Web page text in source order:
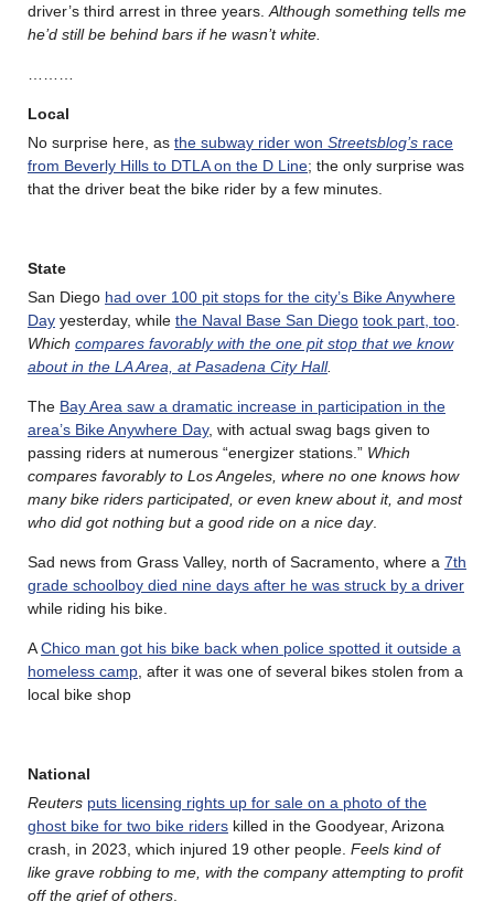
driver’s third arrest in three years. Although something tells me
he’d still be behind bars if he wasn’t white.
Local
No surprise here, as the subway rider won Streetsblog’s race
from Beverly Hills to DTLA on the D Line; the only surprise was
that the driver beat the bike rider by a few minutes.
State
San Diego had over 100 pit stops for the city’s Bike Anywhere
Day yesterday, while the Naval Base San Diego took part, too
Which compares favorably with the one pit stop that we know
about in the LA Area, at Pasadena City Hall.
The Bay Area saw a dramatic increase in participation in the
area’s Bike Anywhere Day, with actual swag bags given to
passing riders at numerous “energizer stations.” Which
compares favorably to Los Angeles, where no one knows how
many bike riders participated, or even knew about it, and most
who did got nothing but a good ride on a nice day.
Sad news from Grass Valley, north of Sacramento, where a 7th
grade schoolboy died nine days after he was struck by a driver
while riding his bike.
AChico man got his bike back when police spotted it outside a
homeless camp , after it was one of several bikes stolen from a
local bike shop
National
Reuters puts licensing rights up for sale on a photo of the
ghost bike for two bike riders killed in the Goodyear, Arizona
crash, in 2023, which injured 19 other people. Feels kind of
like grave robbing to me, with the company attempting to profit
off the grief of others